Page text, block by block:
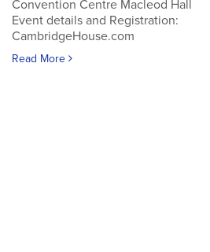
Convention Centre Macleod Hall
Event details and Registration:
CambridgeHouse.com
Read More